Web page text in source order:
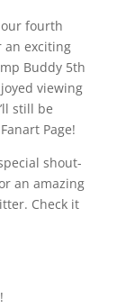
fourth
an exciting
Buddy 5th
viewing
still be
Page!
shout-
an amazing
Check it